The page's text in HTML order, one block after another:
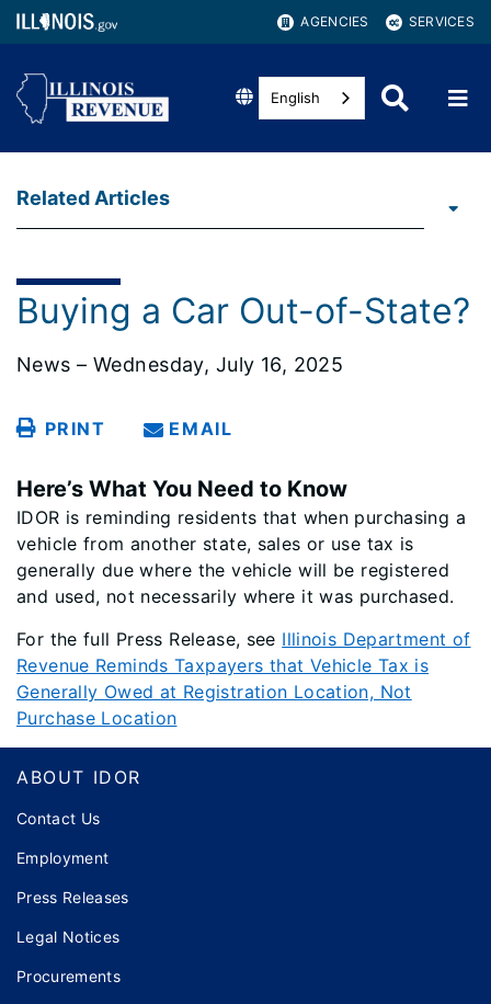
AGENCIES SERVICES
English
Related Articles
Buying a Car Out-of-State?
News – Wednesday, July 16, 2025
PRINT EMAIL
Here’s What You Need to Know
IDOR is reminding residents that when purchasing a
vehicle from another state, sales or use tax is
generally due where the vehicle will be registered
and used, not necessarily where it was purchased.
For the full Press Release, see Illinois Department of
Revenue Reminds Taxpayers that Vehicle Tax is
Generally Owed at Registration Location, Not
Purchase Location
Footer
ABOUT IDOR
Contact Us
Employment
Press Releases
Legal Notices
Procurements